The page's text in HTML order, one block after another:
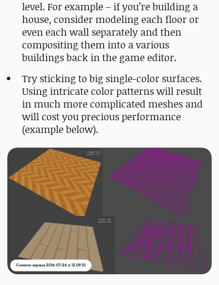
level. For example – if you’re building a
house, consider modeling each floor or
even each wall separately and then
compositing them into a various
buildings back in the game editor.
Try sticking to big single-color surfaces.
Using intricate color patterns will result
in much more complicated meshes and
will cost you precious performance
(example below).
Снимок экрана 2016-07-26 в 12.09.10